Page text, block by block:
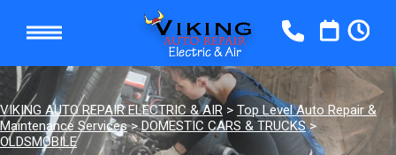
VIKING AUTO REPAIR ELECTRIC & AIR> Top Level Auto Repair &
Maintenance Services>DOMESTIC CARS & TRUCKS>
OLDSMOBILE